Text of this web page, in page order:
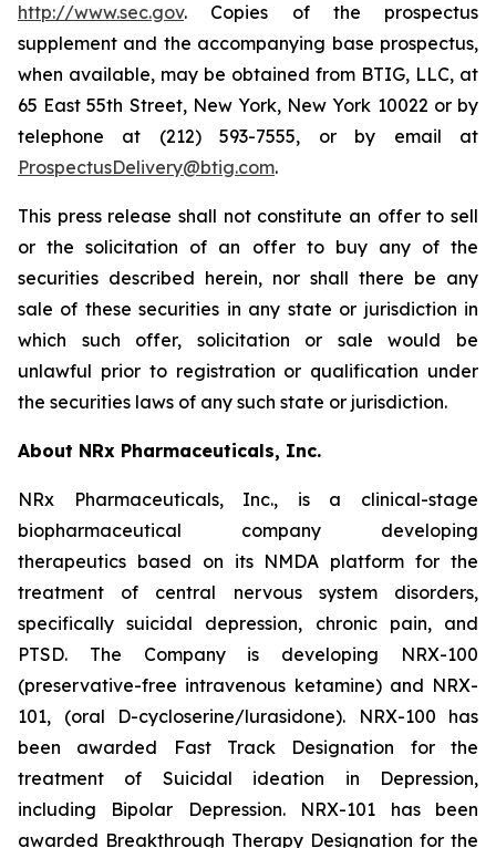
http://www.sec.gov. Copies of the prospectus
supplement and the accompanying base prospectus,
when available, may be obtained from BTIG, LLC, at
65 East 55th Street, New York, New York 10022 or by
telephone at (212) 593-7555, or by email at
ProspectusDelivery@btig.com.
This press release shall not constitute an offer to sell
or the solicitation of an offer to buy any of the
securities described herein, nor shall there be any
sale of these securities in any state or jurisdiction in
which such offer, solicitation or sale would be
unlawful prior to registration or qualification under
the securities laws of any such state or jurisdiction.
About NRx Pharmaceuticals, Inc.
NRx Pharmaceuticals, Inc., is a clinical-stage
biopharmaceutical company developing
therapeutics based on its NMDA platform for the
treatment of central nervous system disorders,
specifically suicidal depression, chronic pain, and
PTSD. The Company is developing NRX-100
(preservative-free intravenous ketamine) and NRX-
101, (oral D-cycloserine/lurasidone). NRX-100 has
been awarded Fast Track Designation for the
treatment of Suicidal ideation in Depression,
including Bipolar Depression. NRX-101 has been
awarded Breakthrough Therapy Designation for the